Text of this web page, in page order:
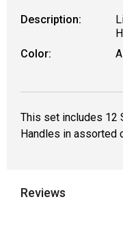
Description:
Color:
This set includes 12
Handles in assorted
Reviews